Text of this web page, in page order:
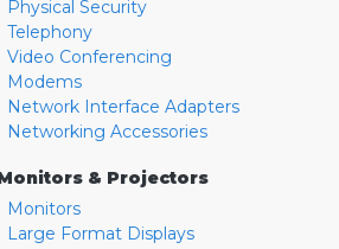
Physical Security
Telephony
Video Conferencing
Modems
Network Interface Adapters
Networking Accessories
& Projectors
Monitors
Large Format Displays